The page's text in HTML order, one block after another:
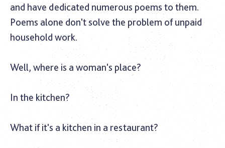
and have dedicated numerous poems to them.
Poems alone don't solve the problem of unpaid
household work.‎
Well, where is a woman's place?
In the kitchen?
What if it's a kitchen in a restaurant?